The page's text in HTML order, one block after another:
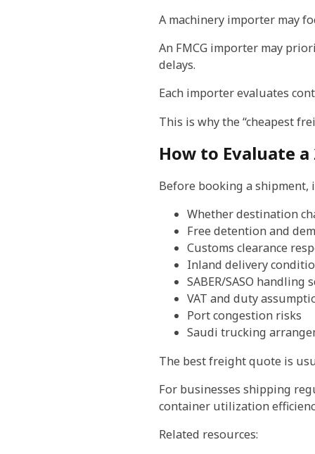
A machinery importer may
An FMCG importer may
delays.
Each importer evaluates
This is why the “cheapest
How to Evaluate
Before booking a
Whether destination
Free detention and
Customs clearance
Inland delivery
SABER/SASO handling
VAT and duty
Port congestion risks
Saudi trucking
The best freight quote is
For businesses shipping
container utilization
Related resources: